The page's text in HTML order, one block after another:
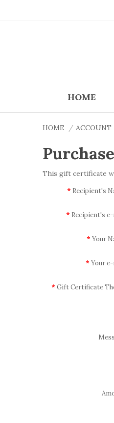
HOME
HOME ACCOUNT
This gift certificate
Recipient's
Recipient's
Your
Your
Gift Certificate